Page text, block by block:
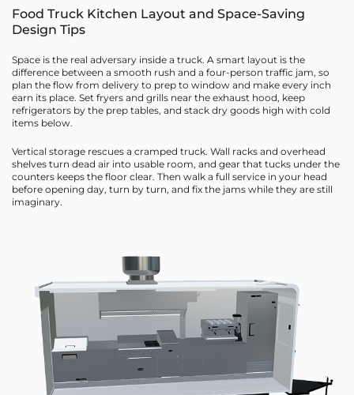
Food Truck Kitchen Layout and Space-Saving
Design Tips
Space is the real adversary inside a truck. A smart layout is the
difference between a smooth rush and a four-person traffic jam, so
plan the flow from delivery to prep to window and make every inch
earn its place. Set fryers and grills near the exhaust hood, keep
refrigerators by the prep tables, and stack dry goods high with cold
items below.
Vertical storage rescues a cramped truck. Wall racks and overhead
shelves turn dead air into usable room, and gear that tucks under the
counters keeps the floor clear. Then walk a full service in your head
before opening day, turn by turn, and fix the jams while they are still
imaginary.